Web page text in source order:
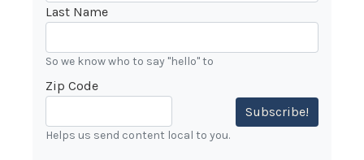
Last Name
So we know who to say "hello" to
Zip Code
Subscribe!
Helps us send content local to you.